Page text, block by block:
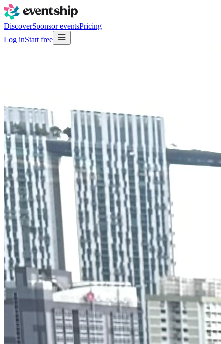
DiscoverSponsor eventsPricing
Log inStart free